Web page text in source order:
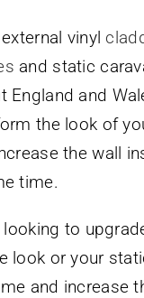
vinyl
and static
England and
the look of
the wall
time.
to
look or your
and increase